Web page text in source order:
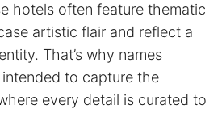
hotels often feature thematic
artistic flair and reflect a
That’s why names
to capture the
every detail is curated to